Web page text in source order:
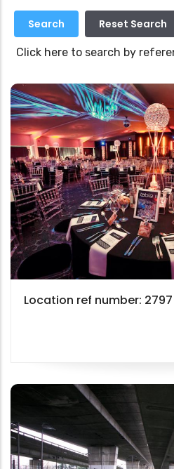
Click here to search by
Location ref number: 2797